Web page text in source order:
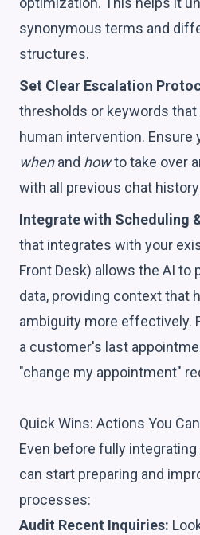
synonymous terms and
structures.
Set Clear Escalation
thresholds or keywords
human intervention.
whenand howto take over
with all previous chat
Integrate with Scheduling
that integrates with your
Front Desk) allows the AI
data, providing context that
ambiguity more effectively.
a customer's last
"change my appointment"
Quick Wins: Actions You
Even before fully integrating
can start preparing and
processes:
Audit Recent Inquiries: